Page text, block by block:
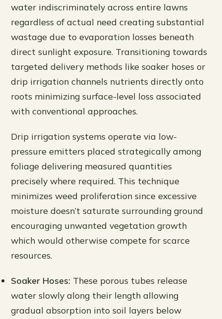
water indiscriminately across entire lawns
regardless of actual need creating substantial
wastage due to evaporation losses beneath
direct sunlight exposure. Transitioning towards
targeted delivery methods like soaker hoses or
drip irrigation channels nutrients directly onto
roots minimizing surface-level loss associated
with conventional approaches.
Drip irrigation systems operate via low-
pressure emitters placed strategically among
foliage delivering measured quantities
precisely where required. This technique
minimizes weed proliferation since excessive
moisture doesn’t saturate surrounding ground
encouraging unwanted vegetation growth
which would otherwise compete for scarce
resources.
Soaker Hoses: These porous tubes release
water slowly along their length allowing
gradual absorption into soil layers below